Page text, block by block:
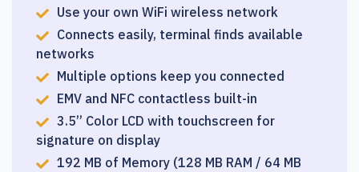
Use your own WiFi wireless network
Connects easily, terminal finds available
networks
Multiple options keep you connected
EMV and NFC contactless built-in
3.5’’ Color LCD with touchscreen for
signature on display
192 MB of Memory (128 MB RAM / 64 MB